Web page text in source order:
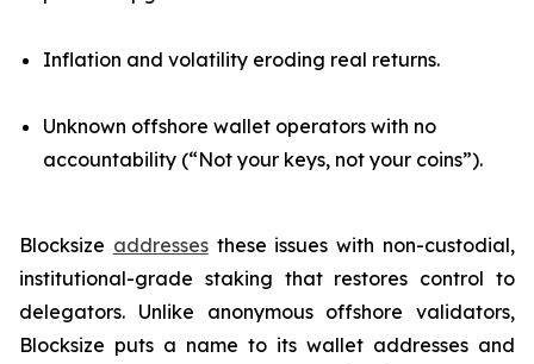
Inflation and volatility eroding real returns.
Unknown offshore wallet operators with no
accountability (“Not your keys, not your coins”).
Blocksize addressesthese issues with non-custodial,
institutional-grade staking that restores control to
delegators. Unlike anonymous offshore validators,
Blocksize puts a name to its wallet addresses and